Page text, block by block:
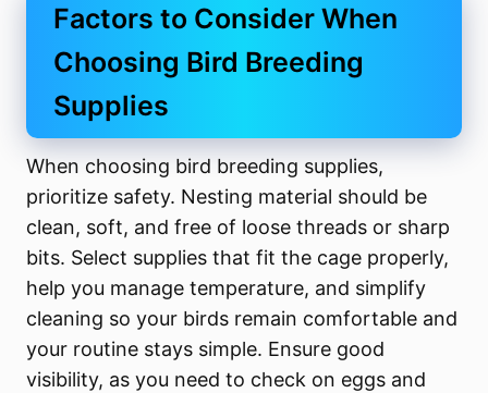
Factors to Consider When
Choosing Bird Breeding
Supplies
When choosing bird breeding supplies,
prioritize safety. Nesting material should be
clean, soft, and free of loose threads or sharp
bits. Select supplies that fit the cage properly,
help you manage temperature, and simplify
cleaning so your birds remain comfortable and
your routine stays simple. Ensure good
visibility, as you need to check on eggs and